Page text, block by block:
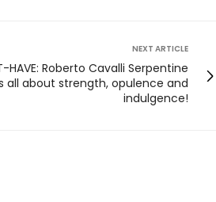
NEXT ARTICLE
HAVE: Roberto Cavalli Serpentine
all about strength, opulence and
indulgence!